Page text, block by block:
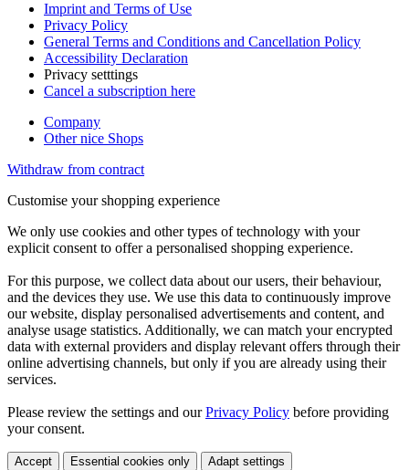
Imprint and Terms of Use
Privacy Policy
General Terms and Conditions and Cancellation Policy
Accessibility Declaration
Privacy setttings
Cancel a subscription here
Company
Other nice Shops
Withdraw from contract
Customise your shopping experience
We only use cookies and other types of technology with your
explicit consent to offer a personalised shopping experience.
For this purpose, we collect data about our users, their behaviour,
and the devices they use. We use this data to continuously improve
our website, display personalised advertisements and content, and
analyse usage statistics. Additionally, we can match your encrypted
data with external providers and display relevant offers through their
online advertising channels, but only if you are already using their
services.
Please review the settings and ourPrivacy Policy before providing
your consent.
Accept Essential cookies only Adapt settings